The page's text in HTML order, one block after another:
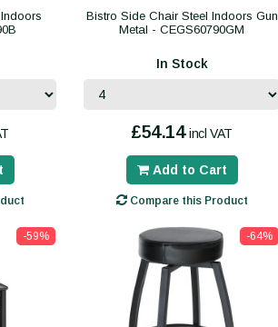
Bistro Side Chair Steel Indoors Gun
Metal - CEGS60790GM
In Stock
£54.14 incl VAT
Add to Cart
Compare this Product
-59% -64%